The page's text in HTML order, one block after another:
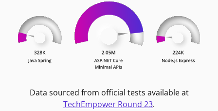
Data sourced from official tests available at
TechEmpower Round 23.